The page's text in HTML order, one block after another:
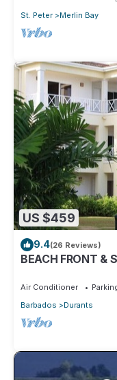
St. Peter
Merlin Bay
US $459
9.4(26 Reviews)
BEACH FRONT &
Air Conditioner
Barbados
Durants